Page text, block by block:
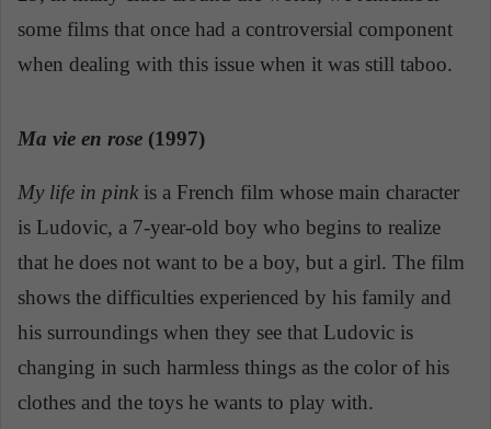
some films that once had a controversial component
when dealing with this issue when it was still taboo.
Ma vie en rose (1997)
My life in pinkis a French film whose main character
is Ludovic, a 7-year-old boy who begins to realize
that he does not want to be a boy, but a girl. The film
shows the difficulties experienced by his family and
his surroundings when they see that Ludovic is
changing in such harmless things as the color of his
clothes and the toys he wants to play with.